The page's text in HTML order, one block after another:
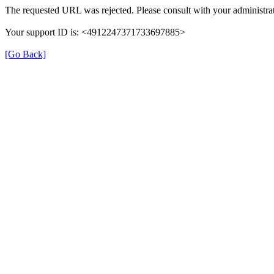
The requested URL was rejected. Please consult with your
Your support ID is: <4912247371733697885>
[Go Back]